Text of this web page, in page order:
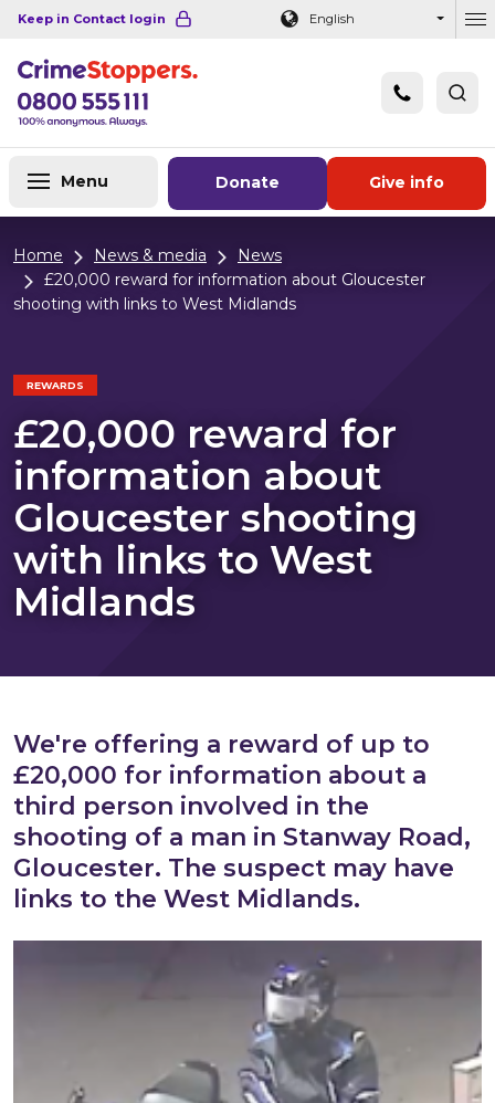
Navigation links Main content
Footer
Keep in Contact login English
Donate Give info
Menu
Home News & media
News
£20,000 reward for information about Gloucester
shooting with links to West Midlands
REWARDS
£20,000 reward for
information about
Gloucester shooting
with links to West
Midlands
We're offering a reward of up to
£20,000 for information about a
third person involved in the
shooting of a man in Stanway Road,
Gloucester. The suspect may have
links to the West Midlands.